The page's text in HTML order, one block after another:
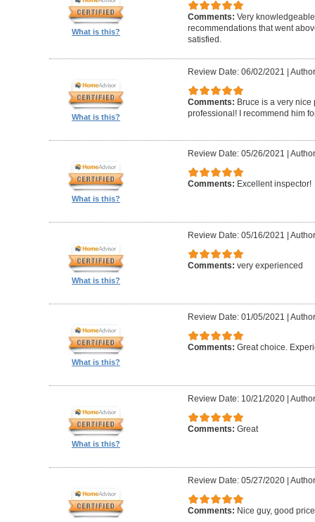
What is this?
Comments: Very
recommendations that went
satisfied.
What is this?
Review Date: 06/02/2021
Comments: Bruce is a very
professional! I recommend him
What is this?
Review Date: 05/26/2021
Comments: Excellent inspector!
What is this?
Review Date: 05/16/2021
Comments: very experienced
What is this?
Review Date: 01/05/2021
Comments: Great choice.
What is this?
Review Date: 10/21/2020|
Comments: Great
Review Date: 05/27/2020|
Comments: Nice guy, good